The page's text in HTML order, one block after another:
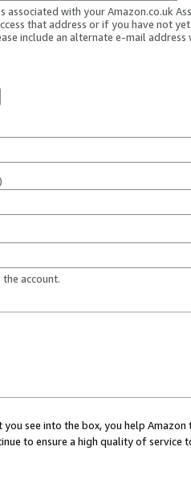
associated with your Amazon.co.uk
that address or if you have not
include an alternate e-mail address
the account.
you see into the box, you help
to ensure a high quality of service